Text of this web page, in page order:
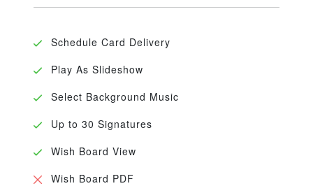
Schedule Card Delivery
Play As Slideshow
Select Background Music
Up to 30 Signatures
Wish Board View
Wish Board PDF